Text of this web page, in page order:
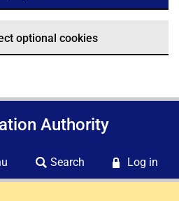
optional cookies
Authority
Search Log in